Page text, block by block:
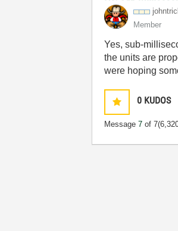
Member
Yes, sub-
the units are
were hoping
0 KUDOS
Message7 of 7